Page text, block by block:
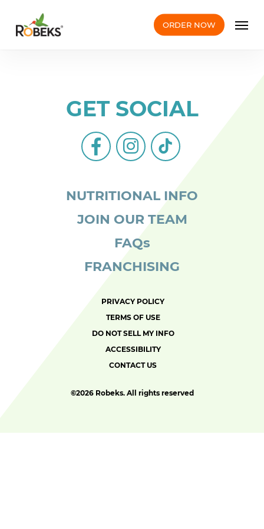
main
ORDER NOW
GET SOCIAL
facebook-
alt
instagram
tiktok
NUTRITIONAL INFO
JOIN OUR TEAM
FAQs
FRANCHISING
PRIVACY POLICY
TERMS OF USE
DO NOT SELL MY INFO
ACCESSIBILITY
CONTACT US
©2026 Robeks. All rights reserved